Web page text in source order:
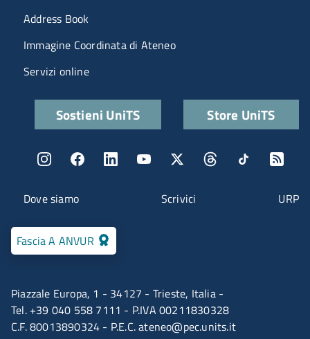
Piazzale Europa, 1 - 34127 - Trieste, Italia -
Tel. +39 040 558 7111 - P.IVA 00211830328
C.F. 80013890324 - P.E.C.ateneo@pec.units.it
Fascia A ANVUR
Menu contatti
Dove siamo Scrivici URP
Menu portale
Address Book
Immagine Coordinata di Ateneo
Servizi online
Quick linksSostieni UniTS Store UniTS
Menu social